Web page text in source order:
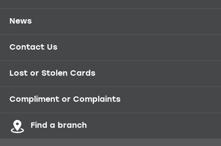
News
Contact Us
Lost or Stolen Cards
Compliment or Complaints
Find a branch